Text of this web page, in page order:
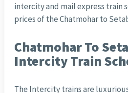
intercity and mail express train
prices of the Chatmohar to
Chatmohar To
Intercity Train
The Intercity trains are